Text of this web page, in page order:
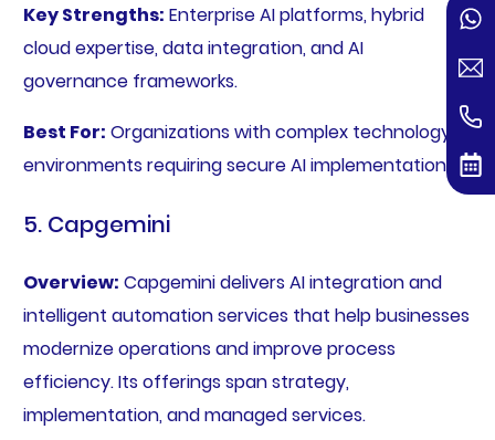
Key Strengths: Enterprise AI platforms, hybrid
cloud expertise, data integration, and AI
governance frameworks.
Best For: Organizations with complex technology
environments requiring secure AI implementation.
5. Capgemini
Overview: Capgemini delivers AI integration and
intelligent automation services that help businesses
modernize operations and improve process
efficiency. Its offerings span strategy,
implementation, and managed services.